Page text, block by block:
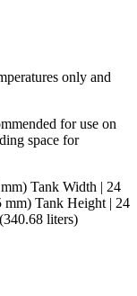
only and
for use on
space for
Tank Width | 24
mm) Tank Height | 24
liters)